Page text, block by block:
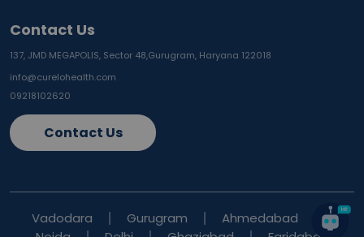
Contact Us
137, JMD MEGAPOLIS, Sector 48,Gurugram, Haryana 122018
info@curelohealth.com
09218102620
Contact Us
Vadodara Gurugram
Ahmedabad